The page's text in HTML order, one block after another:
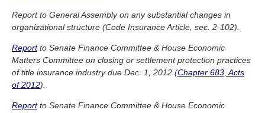
Report to General Assembly on any substantial changes in
organizational structure (Code Insurance Article, sec. 2-102).
Reportto Senate Finance Committee & House Economic
Matters Committee on closing or settlement protection practices
of title insurance industry due Dec. 1, 2012 (Chapter 683, Acts
of 2012).
Reportto Senate Finance Committee & House Economic